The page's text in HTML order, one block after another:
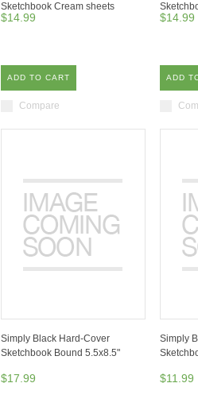
Sketchbook Cream sheets
$14.99
ADD TO CART
Compare
$14.99
ADD
Simply Black Hard-Cover
Sketchbook Bound 5.5x8.5"
$17.99
Simply
$11.99